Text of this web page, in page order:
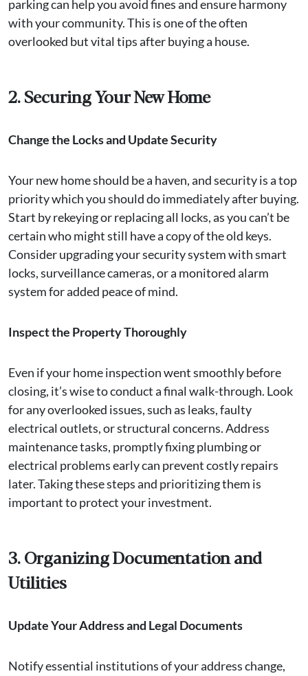
parking can help you avoid fines and ensure harmony
with your community. This is one of the often
overlooked but vital tips after buying a house.
2. Securing Your New Home
Change the Locks and Update Security
Your new home should be a haven, and security is a top
priority which you should do immediately after buying.
Start by rekeying or replacing all locks, as you can’t be
certain who might still have a copy of the old keys.
Consider upgrading your security system with smart
locks, surveillance cameras, or a monitored alarm
system for added peace of mind.
Inspect the Property Thoroughly
Even if your home inspection went smoothly before
closing, it’s wise to conduct a final walk-through. Look
for any overlooked issues, such as leaks, faulty
electrical outlets, or structural concerns. Address
maintenance tasks, promptly fixing plumbing or
electrical problems early can prevent costly repairs
later. Taking these steps and prioritizing them is
important to protect your investment.
3. Organizing Documentation and
Utilities
Update Your Address and Legal Documents
Notify essential institutions of your address change,